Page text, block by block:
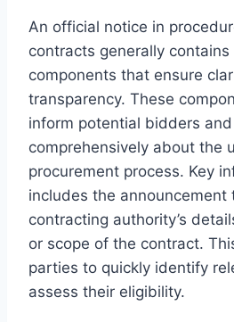
An official notice in
contracts generally
components that ensure
transparency. These
inform potential bidders
comprehensively about the
procurement process. Key
includes the announcement
contracting authority’s
or scope of the contract.
parties to quickly identify
assess their eligibility.